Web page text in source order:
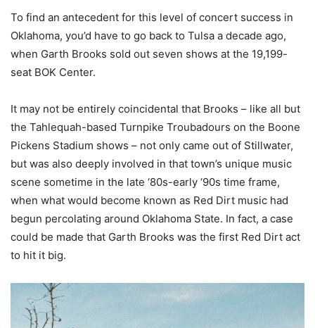
To find an antecedent for this level of concert success in
Oklahoma, you’d have to go back to Tulsa a decade ago,
when Garth Brooks sold out seven shows at the 19,199-
seat BOK Center.
It may not be entirely coincidental that Brooks – like all but
the Tahlequah-based Turnpike Troubadours on the Boone
Pickens Stadium shows – not only came out of Stillwater,
but was also deeply involved in that town’s unique music
scene sometime in the late ‘80s-early ‘90s time frame,
when what would become known as Red Dirt music had
begun percolating around Oklahoma State. In fact, a case
could be made that Garth Brooks was the first Red Dirt act
to hit it big.